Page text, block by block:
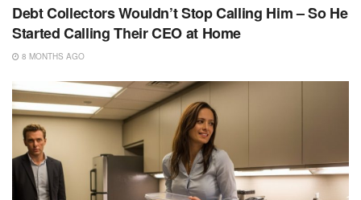
Debt Collectors Wouldn’t Stop Calling Him – So He
Started Calling Their CEO at Home
8 MONTHS AGO